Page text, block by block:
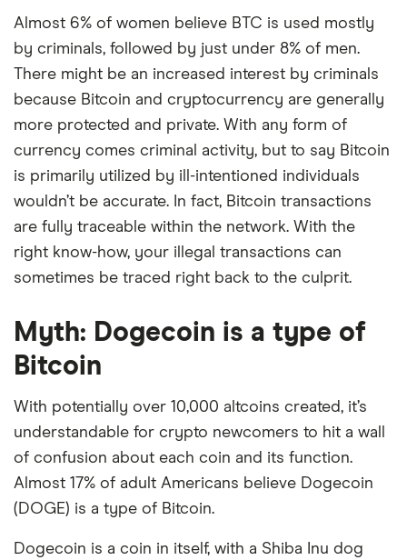
Almost 6% of women believe BTC is used mostly
by criminals, followed by just under 8% of men.
There might be an increased interest by criminals
because Bitcoin and cryptocurrency are generally
more protected and private. With any form of
currency comes criminal activity, but to say Bitcoin
is primarily utilized by ill-intentioned individuals
wouldn’t be accurate. In fact, Bitcoin transactions
are fully traceable within the network. With the
right know-how, your illegal transactions can
sometimes be traced right back to the culprit.
Myth: Dogecoin is a type of
Bitcoin
With potentially over 10,000 altcoins created, it’s
understandable for crypto newcomers to hit a wall
of confusion about each coin and its function.
Almost 17% of adult Americans believe Dogecoin
(DOGE) is a type of Bitcoin.
Dogecoin is a coin in itself, with a Shiba Inu dog